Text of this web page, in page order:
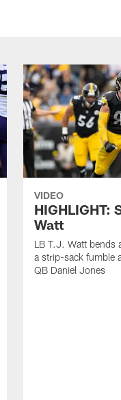
VIDEO
HIGHLIGHT:
Watt
LB T.J. Watt bends
a strip-sack fumble
QB Daniel Jones